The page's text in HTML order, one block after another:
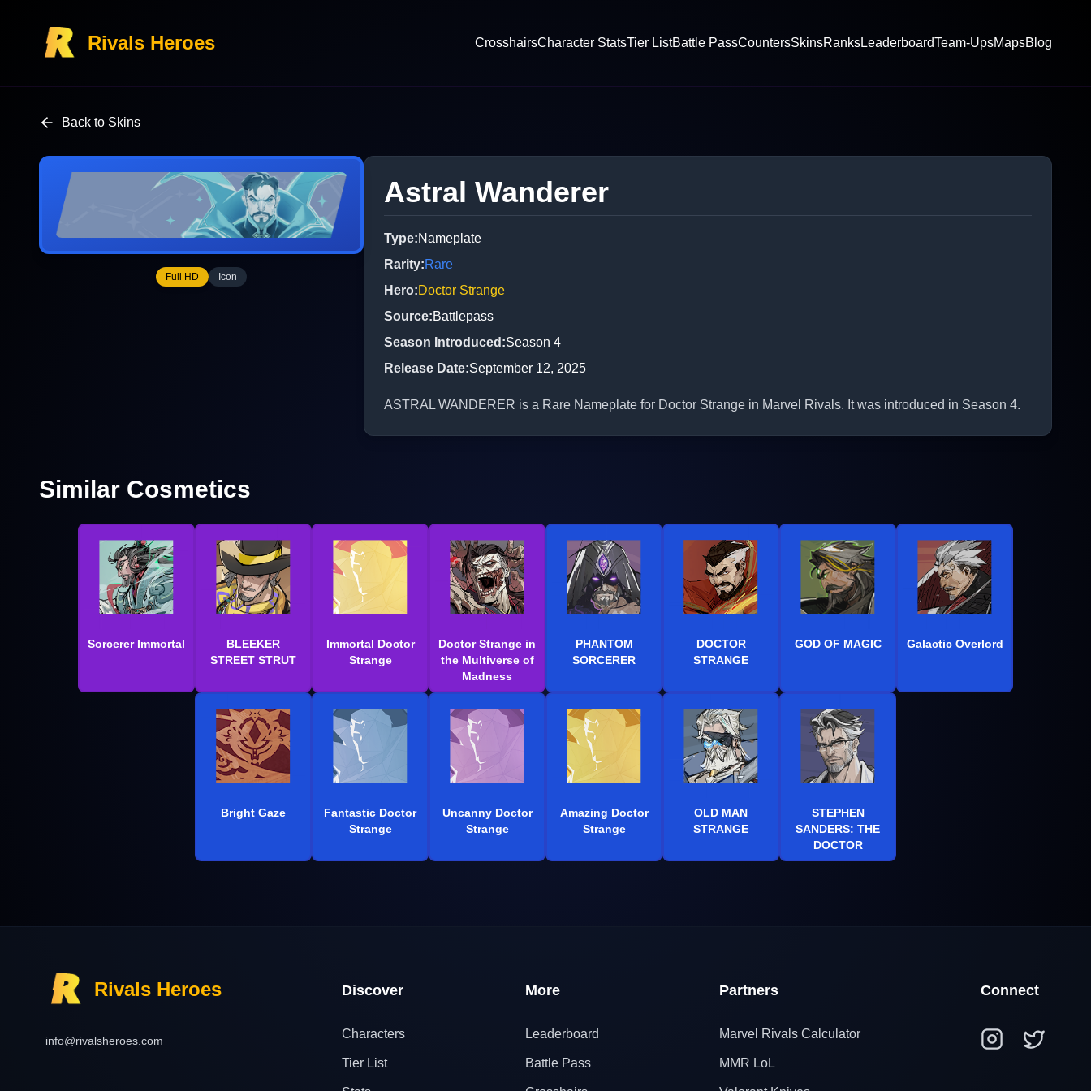
Rivals Heroes CrosshairsCharacter StatsTier ListBattle PassCountersSkinsRanksLeaderboardTeam-UpsMapsBlog
Back to Skins
Full HD Icon
Astral Wanderer
Type:Nameplate
Rarity:Rare
Hero:Doctor Strange
Source:Battlepass
Season Introduced :Season 4
Release Date:September 12, 2025
ASTRAL WANDERER is a Rare Nameplate for Doctor Strange in Marvel Rivals. It was introduced in Season 4.
Similar Cosmetics
Sorcerer Immortal
BLEEKER
STREET STRUT
Immortal Doctor
Strange
Doctor Strange in
the Multiverse of
Madness
PHANTOM
SORCERER
DOCTOR
STRANGE
GOD OF MAGIC Galactic Overlord
Bright Gaze
Fantastic Doctor
Strange
Uncanny Doctor
Strange
Amazing Doctor
Strange
OLD MAN
STRANGE
STEPHEN
SANDERS: THE
DOCTOR
Rivals Heroes
info@rivalsheroes.com
Discover
Characters
Tier List
More
Leaderboard
Battle Pass
Partners
Marvel Rivals Calculator
MMR LoL
Connect